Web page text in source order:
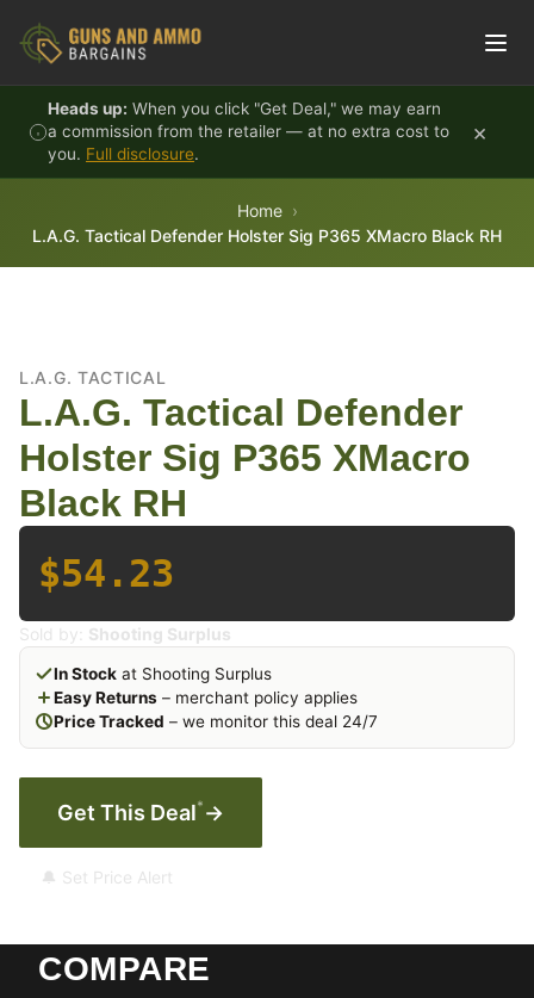
Heads up: When you click "Get Deal," we may earn
a commission from the retailer — at no extra cost to
you. Full disclosure.
×
Home
L.A.G. Tactical Defender Holster Sig P365 XMacro Black RH
L.A.G. TACTICAL
L.A.G. Tactical Defender
Holster Sig P365 XMacro
Black RH
$54.23
Sold by: Shooting Surplus
In Stock at Shooting Surplus
Easy Returns – merchant policy applies
Price Tracked – we monitor this deal 24/7
Get This Deal* →
🔔 Set Price Alert
COMPARE